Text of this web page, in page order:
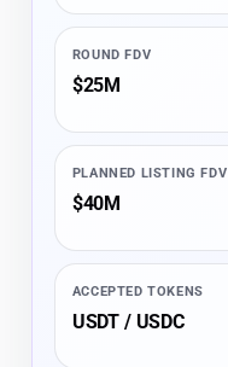
ROUND FDV
$25M
PLANNED LISTING FDV
$40M
ACCEPTED TOKENS
USDT / USDC